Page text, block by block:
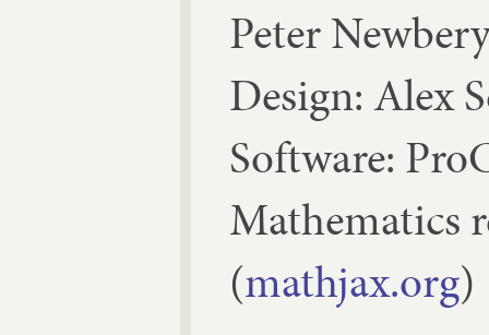
Peter
Design: Alex
Software:
Mathematics
(mathjax.org)